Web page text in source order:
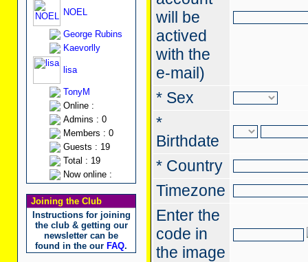
NOEL
George Rubins
Kaevorlly
lisa
TonyM
Online :
Admins : 0
Members : 0
Guests : 19
Total : 19
Now online :
Joining the Club
Instructions for joining
the club & getting our
newsletter can be
found in the our FAQ.
will be
actived
with the
e-mail)
* Sex
*
Birthdate
* Country
Timezone
Enter the
code in
the image